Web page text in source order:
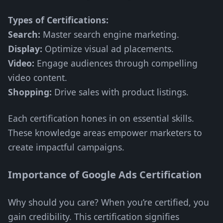
Types of Certifications:
Search: Master search engine marketing.
Display: Optimize visual ad placements.
Video: Engage audiences through compelling
video content.
Shopping: Drive sales with product listings.
Each certification hones in on essential skills.
These knowledge areas empower marketers to
create impactful campaigns.
Importance of Google Ads Certification
Why should you care? When you’re certified, you
gain credibility. This certification signifies